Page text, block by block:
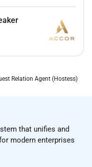
Relation Agent (Hostess)
that unifies and
modern enterprises